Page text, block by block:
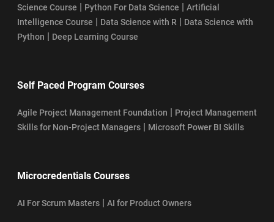
Science Course | Python For Data Science | Artificial
Intelligence Course | Data Science with R | Data Science with
Python | Deep Learning Course
Self Paced Program Courses
Agile Project Management Foundation | Project Management
Skills for Non-Project Managers | Microsoft Power BI Skills
Microcredentials Courses
AI For Scrum Masters | AI for Product Owners